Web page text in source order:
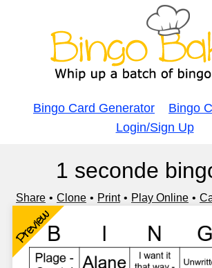
Bingo Card Generator Bingo
Login/Sign Up
1 seconde
Share Clone Print Play Online
Preview